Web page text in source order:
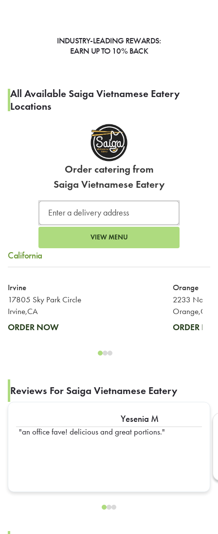
INDUSTRY-LEADING REWARDS:
EARN UP TO 10% BACK
All Available Saiga Vietnamese Eatery
Locations
Order catering from
Saiga Vietnamese Eatery
VIEW MENU
California
Irvine
17805 Sky Park Circle
Irvine,CA
ORDER NOW
Orange
2233 North
Orange,CA
ORDER
Reviews For Saiga Vietnamese Eatery
Yesenia M
an office fave! delicious and great portions.